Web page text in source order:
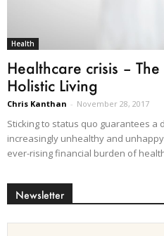
Health
Healthcare crisis –
Holistic Living
Chris Kanthan - November 28, 2017
Sticking to status quo guarantees a
increasingly unhealthy and
ever-rising financial burden of
Newsletter